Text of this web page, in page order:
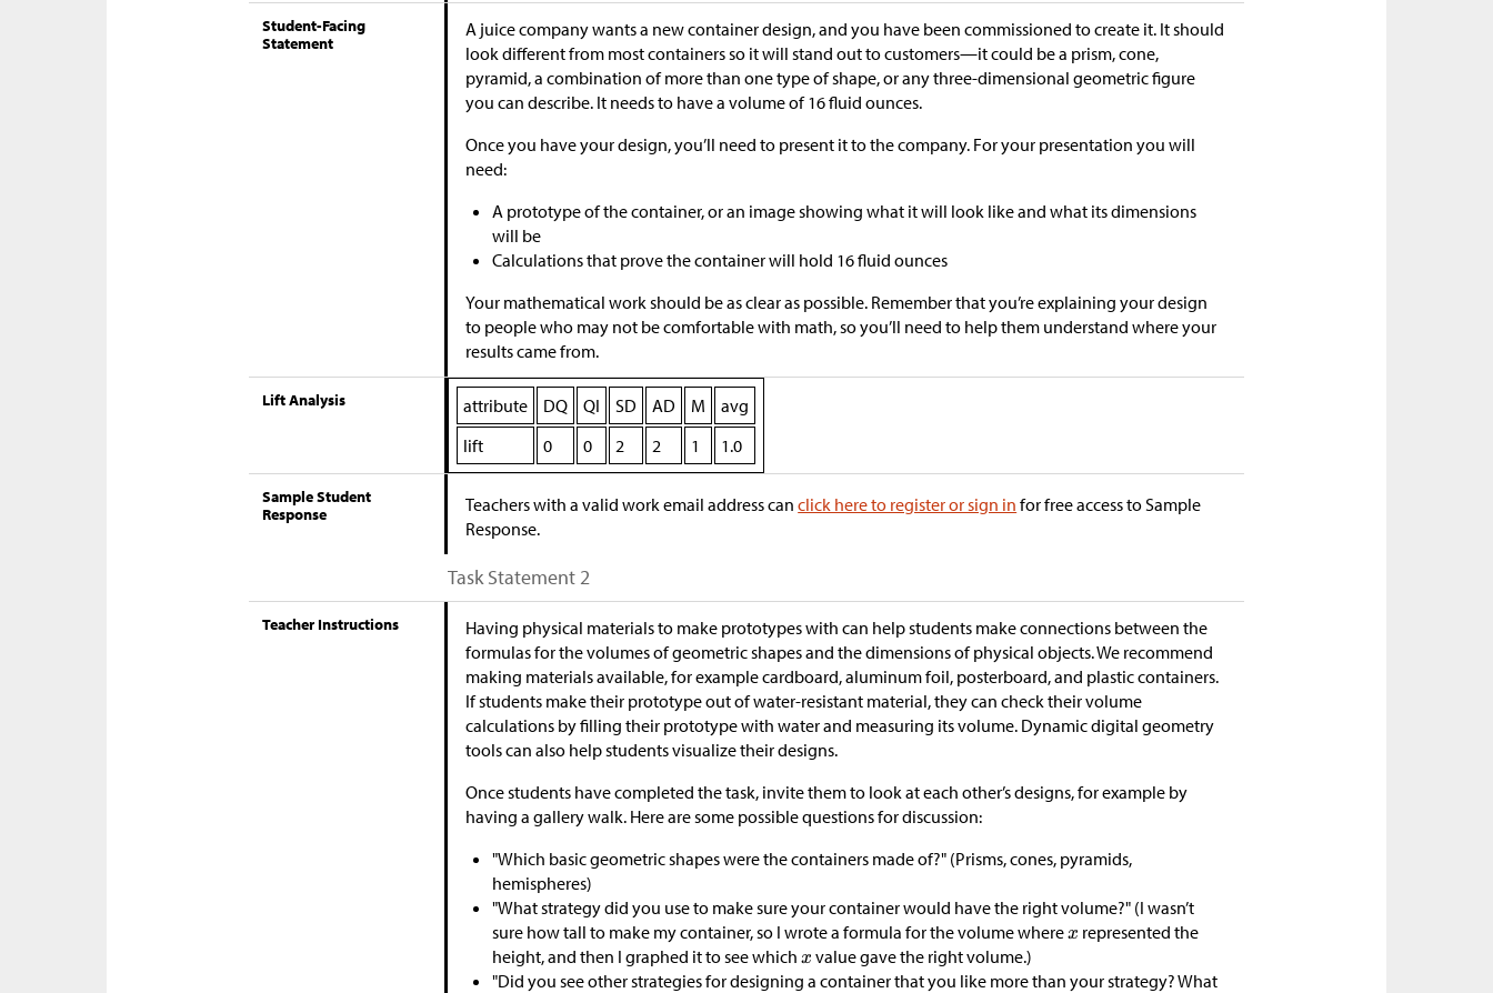
Student-Facing
Statement
A juice company wants a new container design, and you have been commissioned to create it. It should
look different from most containers so it will stand out to customers—it could be a prism, cone,
pyramid, a combination of more than one type of shape, or any three-dimensional geometric figure
you can describe. It needs to have a volume of 16 fluid ounces.
Once you have your design, you’ll need to present it to the company. For your presentation you will
need:
A prototype of the container, or an image showing what it will look like and what its dimensions
will be
Calculations that prove the container will hold 16 fluid ounces
Your mathematical work should be as clear as possible. Remember that you’re explaining your design
to people who may not be comfortable with math, so you’ll need to help them understand where your
results came from.
Lift Analysis attribute DQ QI SD AD M
avg
lift
0 0 2 2 1 1.0
Sample Student
Response
Teachers with a valid work email address canclick here to register or sign in for free access to Sample
Response.
Task Statement 2
Teacher Instructions
Having physical materials to make prototypes with can help students make connections between the
formulas for the volumes of geometric shapes and the dimensions of physical objects. We recommend
making materials available, for example cardboard, aluminum foil, posterboard, and plastic containers.
If students make their prototype out of water-resistant material, they can check their volume
calculations by filling their prototype with water and measuring its volume. Dynamic digital geometry
tools can also help students visualize their designs.
Once students have completed the task, invite them to look at each other’s designs, for example by
having a gallery walk. Here are some possible questions for discussion:
"Which basic geometric shapes were the containers made of?" (Prisms, cones, pyramids,
hemispheres)
"What strategy did you use to make sure your container would have the right volume?" (I wasn’t
sure how tall to make my container, so I wrote a formula for the volume where
represented the
height, and then I graphed it to see which
value gave the right volume.)
"Did you see other strategies for designing a container that you like more than your strategy? What